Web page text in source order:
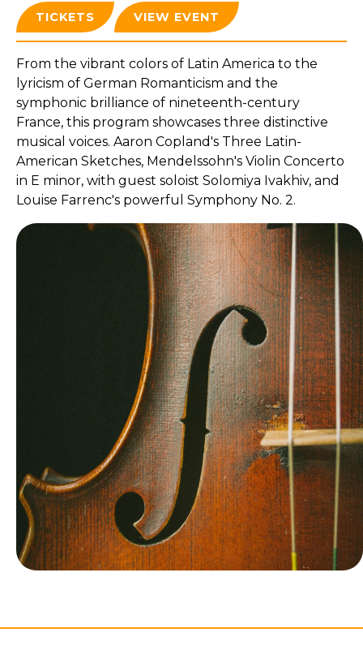
TICKETS VIEW EVENT
From the vibrant colors of Latin America to the
lyricism of German Romanticism and the
symphonic brilliance of nineteenth-century
France, this program showcases three distinctive
musical voices. Aaron Copland's Three Latin-
American Sketches, Mendelssohn's Violin Concerto
in E minor, with guest soloist Solomiya Ivakhiv, and
Louise Farrenc's powerful Symphony No. 2.